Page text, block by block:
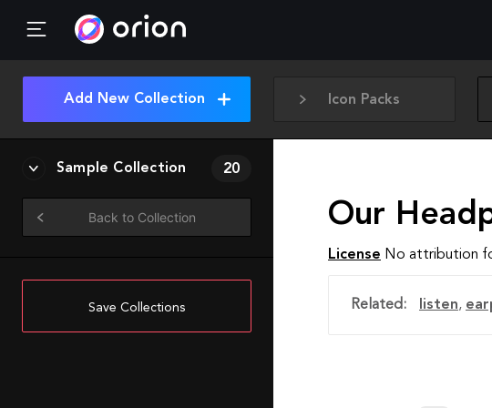
Icon Packs
Add New Collection
Sample Collection 20
Back to Collection
Save Collections
Our
License No attribution
Related: listen,